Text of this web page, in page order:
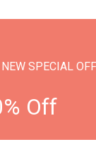
NEW SPECIAL
Off